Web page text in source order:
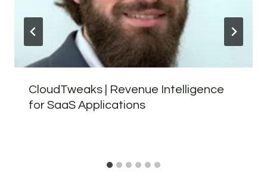
CloudTweaks | Revenue Intelligence
for SaaS Applications